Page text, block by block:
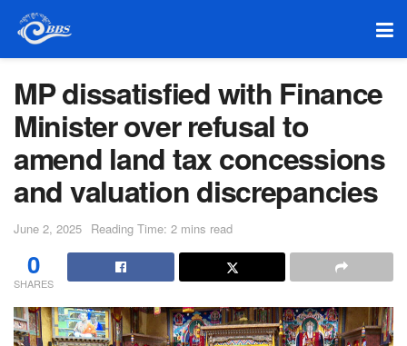
MP dissatisfied with Finance
Minister over refusal to
amend land tax concessions
and valuation discrepancies
June 2, 2025 Reading Time: 2 mins read
0
SHARES